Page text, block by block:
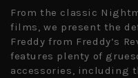
From the classic
films, we present the
Freddy from Freddy’s
features plenty of
accessories, including